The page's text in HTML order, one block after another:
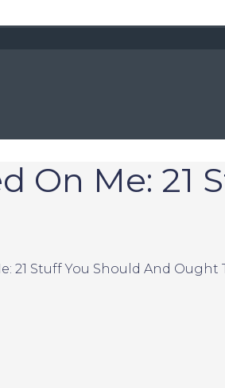
On Me: 21
21 Stuff You Should And Ought